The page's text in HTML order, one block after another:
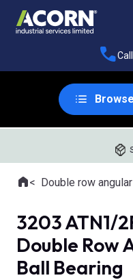
Browse
Where you are:
HomeDouble row angular contact ball
3203 ATN1/
Double Row
Ball Bearing